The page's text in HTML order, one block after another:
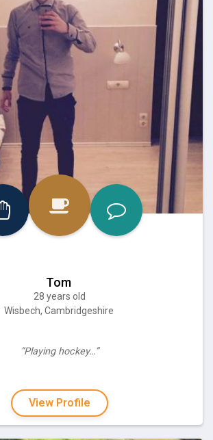
Tom
28 years old
Wisbech, Cambridgeshire
“Playing hockey…”
View Profile